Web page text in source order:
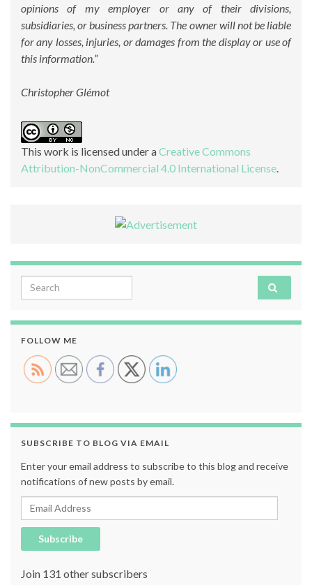
opinions of my employer or any of their divisions,
subsidiaries, or business partners. The owner will not be liable
for any losses, injuries, or damages from the display or use of
this information.”
Christopher Glémot
This work is licensed under aCreative Commons
Attribution-NonCommercial 4.0 International License.
Search for:
FOLLOW ME
SUBSCRIBE TO BLOG VIA EMAIL
Enter your email address to subscribe to this blog and receive
notifications of new posts by email.
Email Address
Subscribe
Join 131 other subscribers